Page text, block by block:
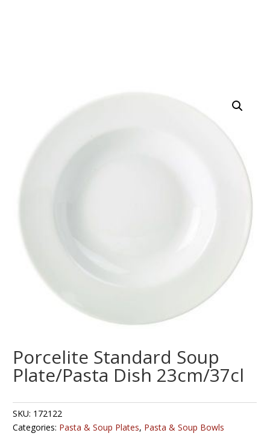
Porcelite Standard Soup
Plate/Pasta Dish 23cm/37cl
SKU: 172122
Categories: Pasta & Soup Plates, Pasta & Soup Bowls